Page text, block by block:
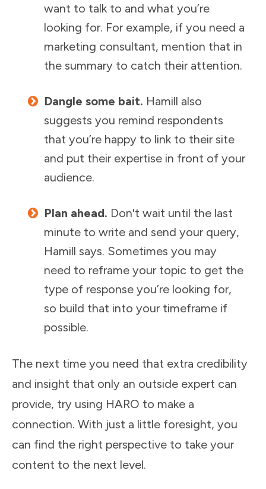
want to talk to and what you’re
looking for. For example, if you need a
marketing consultant, mention that in
the summary to catch their attention.
Dangle some bait. Hamill also
suggests you remind respondents
that you’re happy to link to their site
and put their expertise in front of your
audience.
Plan ahead. Don't wait until the last
minute to write and send your query,
Hamill says. Sometimes you may
need to reframe your topic to get the
type of response you’re looking for,
so build that into your timeframe if
possible.
The next time you need that extra credibility
and insight that only an outside expert can
provide, try using HARO to make a
connection. With just a little foresight, you
can find the right perspective to take your
content to the next level.